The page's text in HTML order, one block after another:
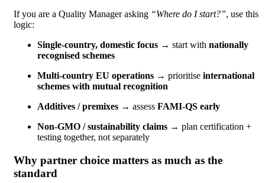
If you are a Quality Manager asking “Where do I start?”, use this
logic:
Single-country, domestic focus → start with nationally
recognised schemes
Multi-country EU operations → prioritise international
schemes with mutual recognition
Additives / premixes → assess FAMI-QS early
Non-GMO / sustainability claims → plan certification +
testing together, not separately
Why partner choice matters as much as the
standard